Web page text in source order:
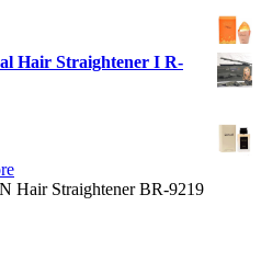
Hair Straightener I R-
Hair Straightener BR-9219